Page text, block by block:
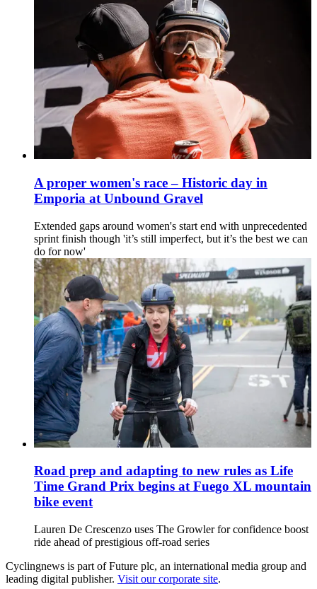
A proper women's race – Historic day in
Emporia at Unbound Gravel
Extended gaps around women's start end with unprecedented
sprint finish though 'it’s still imperfect, but it’s the best we can
do for now'
Road prep and adapting to new rules as Life
Time Grand Prix begins at Fuego XL mountain
bike event
Lauren De Crescenzo uses The Growler for confidence boost
ride ahead of prestigious off-road series
Cyclingnews is part of Future plc, an international media group and
leading digital publisher. Visit our corporate site.